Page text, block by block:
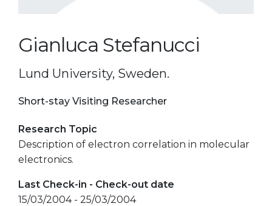
Gianluca Stefanucci
Lund University, Sweden.
Short-stay Visiting Researcher
Research Topic
Description of electron correlation in molecular
electronics.
Last Check-in - Check-out date
15/03/2004 - 25/03/2004